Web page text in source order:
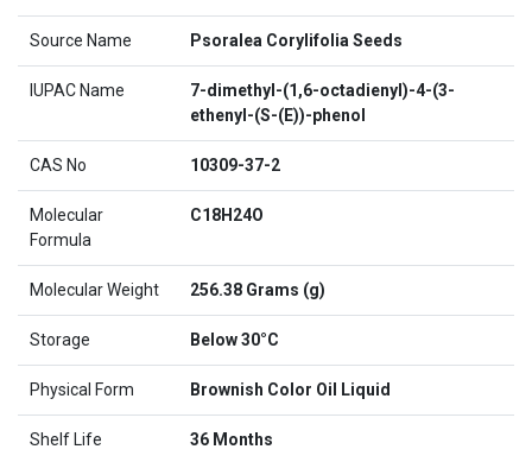
Source Name Psoralea Corylifolia Seeds
IUPAC Name
7-dimethyl-(1,6-octadienyl)-4-(3-
ethenyl-(S-(E))-phenol
CAS No 10309-37-2
Molecular
Formula
C18H24O
Molecular Weight 256.38 Grams (g)
Storage Below 30°C
Physical Form Brownish Color Oil Liquid
Shelf Life 36 Months